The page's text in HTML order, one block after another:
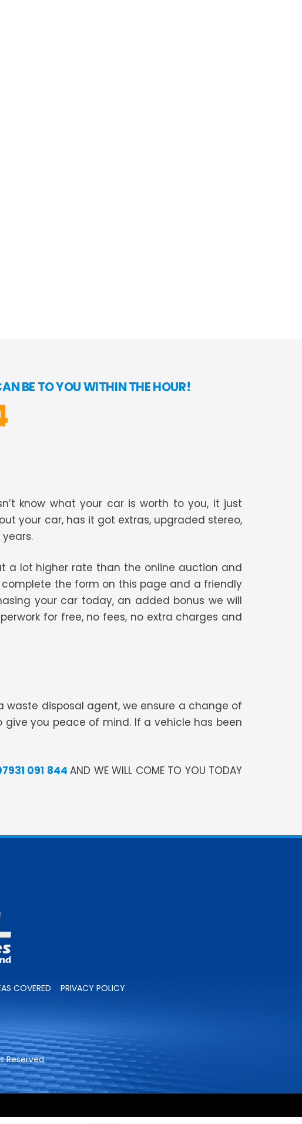
BE TO YOU WITHIN THE HOUR!
know what your car is worth to you, it just
your car, has it got extras, upgraded stereo,
a lot higher rate than the online auction and
complete the form on this page and a friendly
your car today, an added bonus we will
for free, no fees, no extra charges and
waste disposal agent, we ensure a change of
you peace of mind. If a vehicle has been
091 844 AND WE WILL COME TO YOU TODAY
COVERED PRIVACY POLICY
Reserved